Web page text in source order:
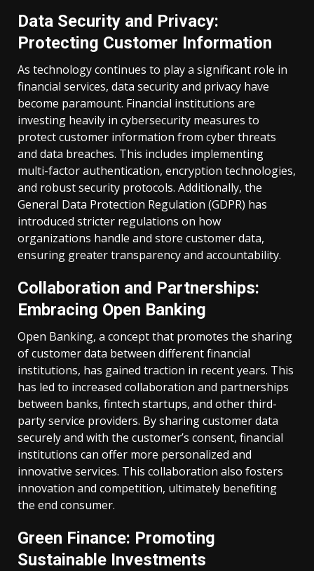
Data Security and Privacy:
Protecting Customer Information
As technology continues to play a significant role in
financial services, data security and privacy have
become paramount. Financial institutions are
investing heavily in cybersecurity measures to
protect customer information from cyber threats
and data breaches. This includes implementing
multi-factor authentication, encryption technologies,
and robust security protocols. Additionally, the
General Data Protection Regulation (GDPR) has
introduced stricter regulations on how
organizations handle and store customer data,
ensuring greater transparency and accountability.
Collaboration and Partnerships:
Embracing Open Banking
Open Banking, a concept that promotes the sharing
of customer data between different financial
institutions, has gained traction in recent years. This
has led to increased collaboration and partnerships
between banks, fintech startups, and other third-
party service providers. By sharing customer data
securely and with the customer’s consent, financial
institutions can offer more personalized and
innovative services. This collaboration also fosters
innovation and competition, ultimately benefiting
the end consumer.
Green Finance: Promoting
Sustainable Investments